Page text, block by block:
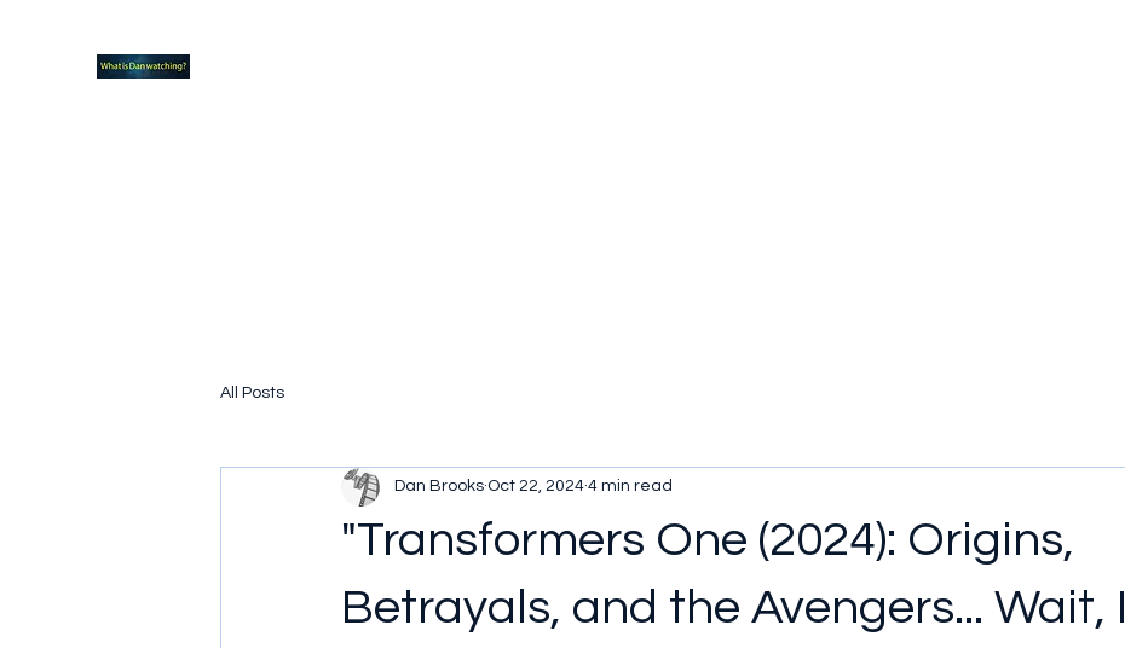
All Posts
"Transformers One (2024): Origins,
Betrayals, and the Avengers... Wait, I
Dan Brooks Oct 22, 2024 4 min read